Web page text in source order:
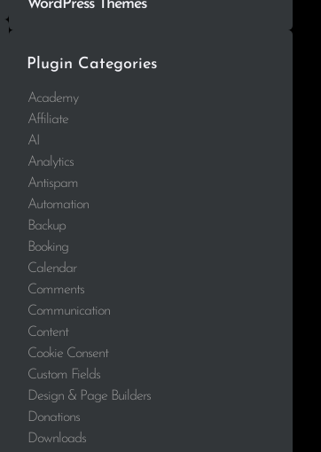
WordPress Themes
Plugin Categories
Academy
Affiliate
AI
Analytics
Antispam
Automation
Backup
Booking
Calendar
Comments
Communication
Content
Cookie Consent
Custom Fields
Design & Page Builders
Donations
Downloads